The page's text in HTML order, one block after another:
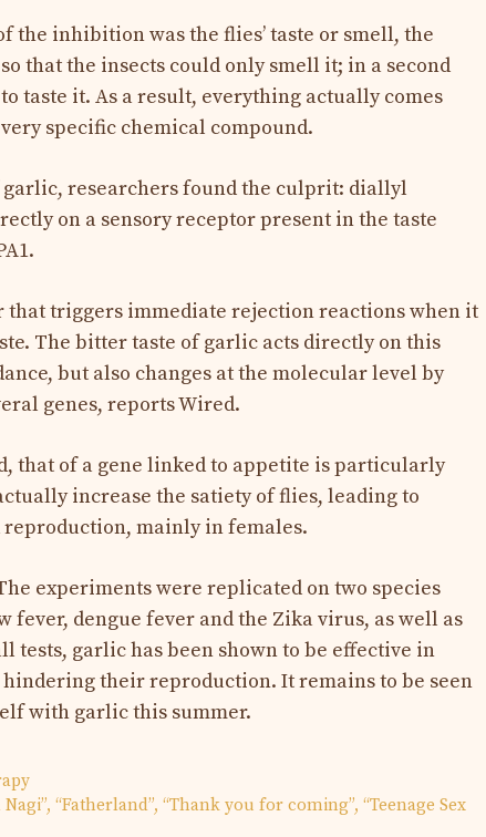
the inhibition was the flies’ taste or smell, the
that the insects could only smell it; in a second
taste it. As a result, everything actually comes
specific chemical compound.
researchers found the culprit: diallyl
on a sensory receptor present in the taste
that triggers immediate rejection reactions when it
The bitter taste of garlic acts directly on this
but also changes at the molecular level by
genes, reports Wired.
that of a gene linked to appetite is particularly
increase the satiety of flies, leading to
mainly in females.
experiments were replicated on two species
dengue fever and the Zika virus, as well as
tests, garlic has been shown to be effective in
their reproduction. It remains to be seen
with garlic this summer.
“Fatherland”, “Thank you for coming”, “Teenage Sex